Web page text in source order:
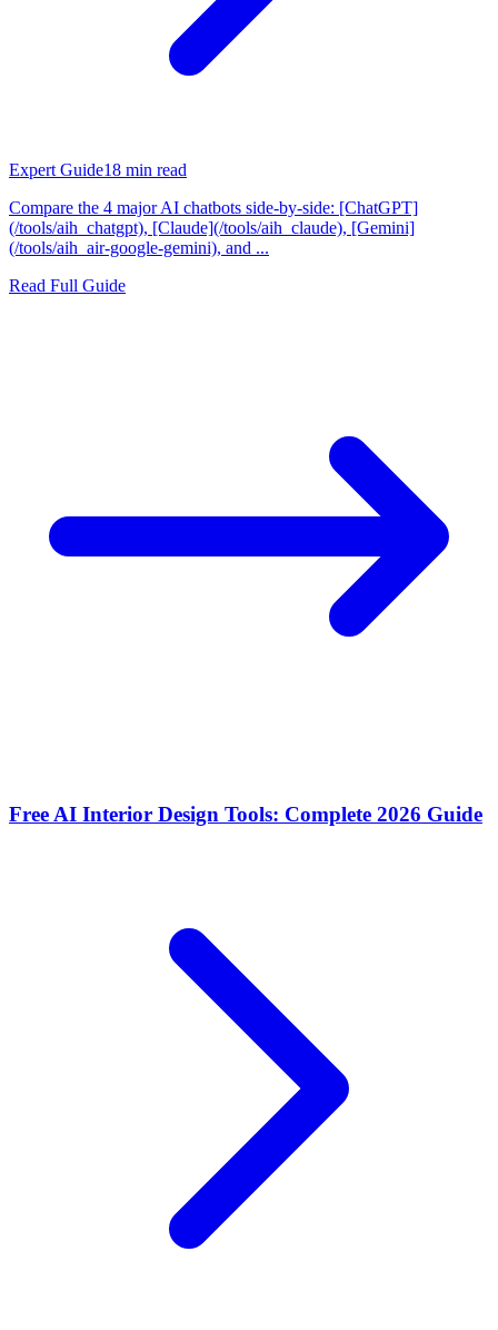
Expert Guide18 min read
Compare the 4 major AI chatbots side-by-side: [ChatGPT]
(/tools/aih_chatgpt), [Claude](/tools/aih_claude), [Gemini]
(/tools/aih_air-google-gemini), and ...
Read Full Guide
Free AI Interior Design Tools: Complete 2026 Guide